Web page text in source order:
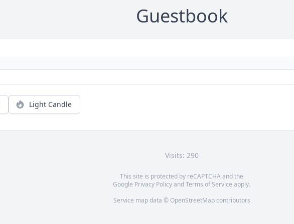
Guestbook
Light Candle
Visits: 290
This site is protected by reCAPTCHA and the
Google Privacy PolicyandTerms of Service apply.
Service map data © OpenStreetMapcontributors